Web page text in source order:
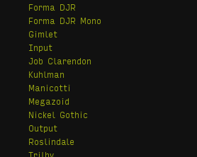
Forma DJR
Forma DJR Mono
Gimlet
Input
Job Clarendon
Kuhlman
Manicotti
Megazoid
Nickel Gothic
Output
Roslindale
Trilby